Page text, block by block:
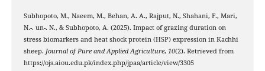
Subhopoto, M., Naeem, M., Behan, A. A., Rajput, N., Shahani, F., Mari,
N.-. un-. N., & Subhopoto, A. (2025). Impact of grazing duration on
stress biomarkers and heat shock protein (HSP) expression in Kachhi
sheep. Journal of Pure and Applied Agriculture, 10(2). Retrieved from
https://ojs.aiou.edu.pk/index.php/jpaa/article/view/3305